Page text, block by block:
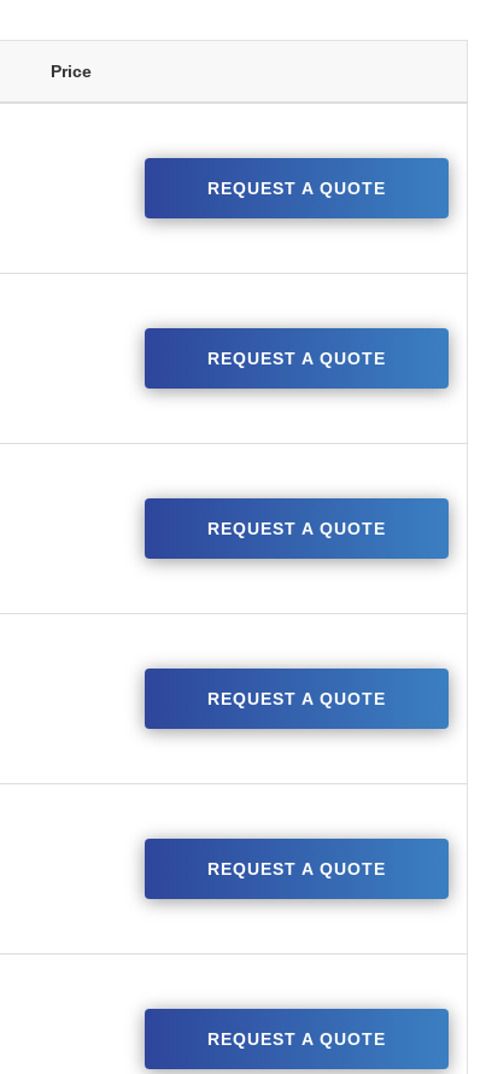
Price
REQUEST A QUOTE
REQUEST A QUOTE
REQUEST A QUOTE
REQUEST A QUOTE
REQUEST A QUOTE
REQUEST A QUOTE